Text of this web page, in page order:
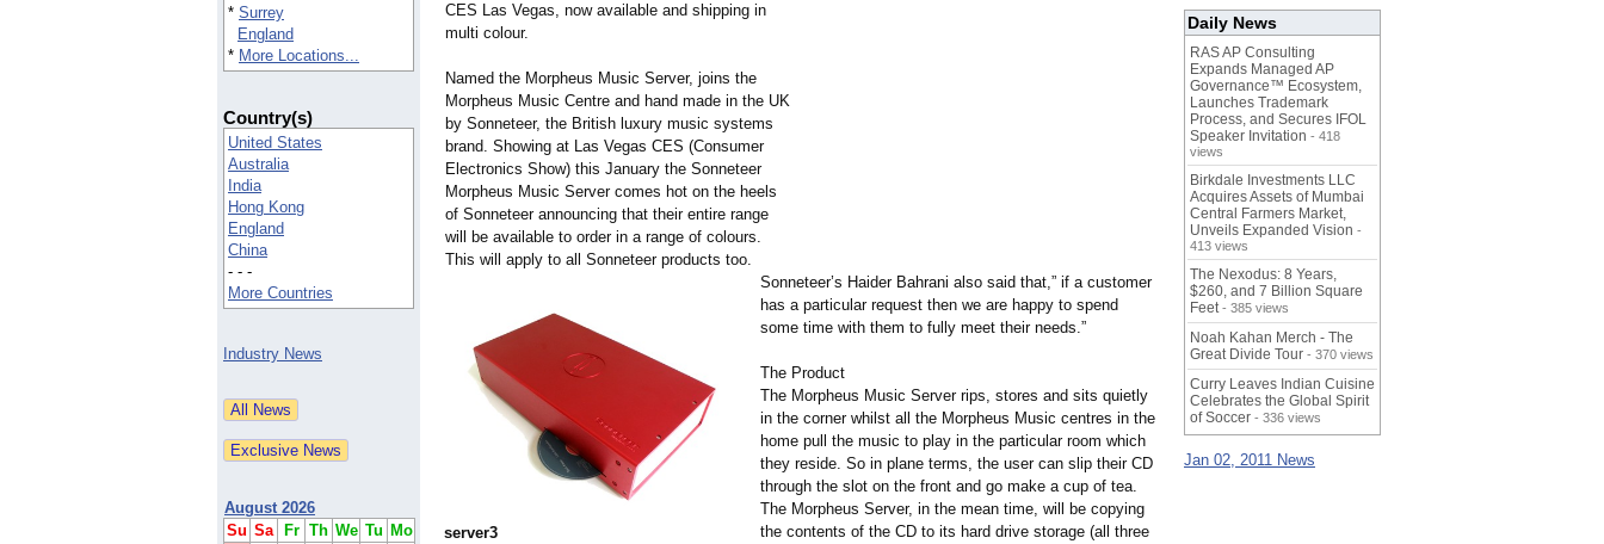
* Surrey
England
* More Locations...
Country(s)
United States
Australia
India
Hong Kong
England
China
- - -
More Countries
Industry News
August 2026
Su Sa Fr Th We Tu Mo
server3
CES Las Vegas, now available and shipping in
multi colour.
Named the Morpheus Music Server, joins the
Morpheus Music Centre and hand made in the UK
by Sonneteer, the British luxury music systems
brand. Showing at Las Vegas CES (Consumer
Electronics Show) this January the Sonneteer
Morpheus Music Server comes hot on the heels
of Sonneteer announcing that their entire range
will be available to order in a range of colours.
This will apply to all Sonneteer products too.
Sonneteer’s Haider Bahrani also said that,” if a customer
has a particular request then we are happy to spend
some time with them to fully meet their needs.”
The Product
The Morpheus Music Server rips, stores and sits quietly
in the corner whilst all the Morpheus Music centres in the
home pull the music to play in the particular room which
they reside. So in plane terms, the user can slip their CD
through the slot on the front and go make a cup of tea.
The Morpheus Server, in the mean time, will be copying
the contents of the CD to its hard drive storage (all three
Daily News
RAS AP Consulting
Expands Managed AP
Governance™ Ecosystem,
Launches Trademark
Process, and Secures IFOL
Speaker Invitation - 418
views
Birkdale Investments LLC
Acquires Assets of Mumbai
Central Farmers Market,
Unveils Expanded Vision -
413 views
The Nexodus: 8 Years,
$260, and 7 Billion Square
Feet - 385 views
Noah Kahan Merch - The
Great Divide Tour - 370 views
Curry Leaves Indian Cuisine
Celebrates the Global Spirit
of Soccer - 336 views
Jan 02, 2011 News